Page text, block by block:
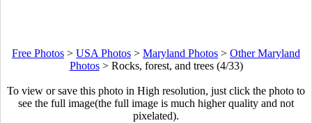
Free Photos > USA Photos > Maryland Photos > Other Maryland
Photos> Rocks, forest, and trees (4/33)
To view or save this photo in High resolution, just click the photo to
see the full image(the full image is much higher quality and not
pixelated).